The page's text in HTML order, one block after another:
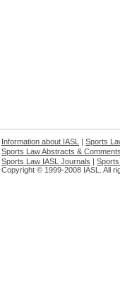
Information about IASL | Sports
Sports Law Abstracts &
Sports Law IASL Journals |
Copyright © 1999-2008 IASL. All